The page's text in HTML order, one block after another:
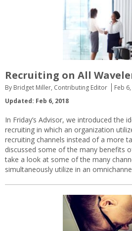
Recruiting on All
By Bridget Miller, Contributing Editor Feb
Updated: Feb 6, 2018
In Friday’s Advisor, we introduced the
recruiting in which an organization
recruiting channels instead of a more
discussed some of the many benefits
take a look at some of the many
simultaneously utilize in an